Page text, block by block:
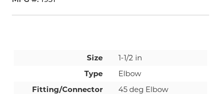
Size
1-1/2 in
Type
Elbow
Fitting/Connector
45 deg Elbow